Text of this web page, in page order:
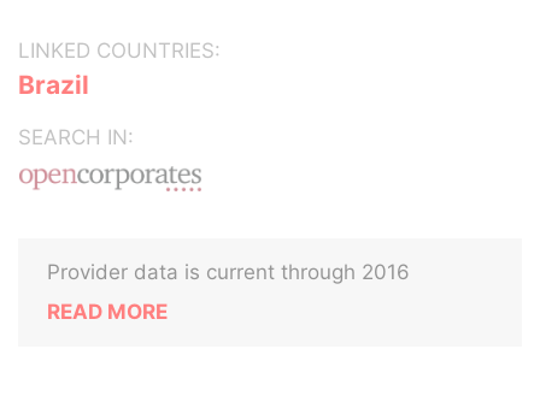
LINKED COUNTRIES:
Brazil
SEARCH IN:
Provider data is current through 2016
READ MORE